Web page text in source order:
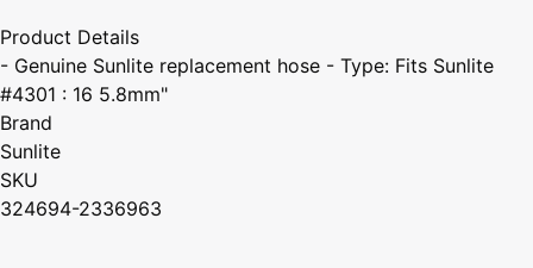
Product Details
- Genuine Sunlite replacement hose - Type: Fits Sunlite
#4301 : 16 5.8mm"
Brand
Sunlite
SKU
324694-2336963